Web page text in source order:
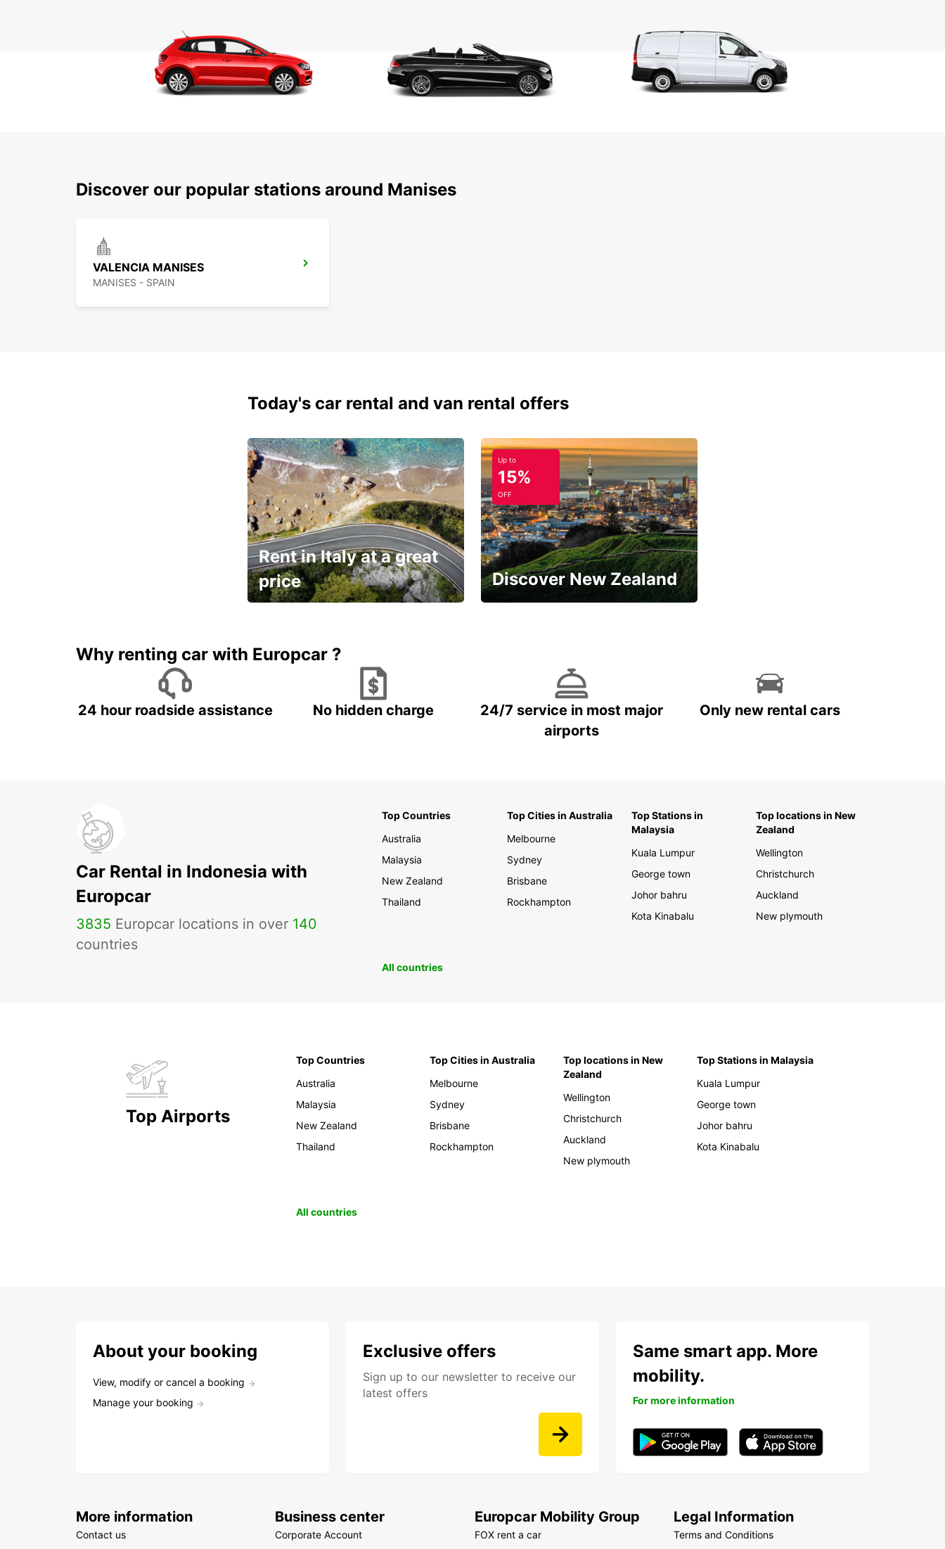
the city.
Book Your Van Rental in
Manises Today
Discover our popular stations around Manises
VALENCIA MANISES
MANISES - SPAIN
Today's car rental and van rental offers
Rent in Italy at a great
price
Up to
15%
OFF
Discover New Zealand
Why renting car with Europcar ?
24 hour roadside assistance No hidden charge
24/7 service in most major
airports
Only new rental cars
Car Rental in Indonesia with
Europcar
3835 Europcar locations in over 140
countries
Top Countries
Australia
Malaysia
New Zealand
Thailand
Top Cities in Australia
Melbourne
Sydney
Brisbane
Rockhampton
Top Stations in
Malaysia
Kuala Lumpur
George town
Johor bahru
Kota Kinabalu
Top locations in New
Zealand
Wellington
Christchurch
Auckland
New plymouth
All countries
Top Airports
Top Countries
Australia
Malaysia
New Zealand
Thailand
Top Cities in Australia
Melbourne
Sydney
Brisbane
Rockhampton
Top locations in New
Zealand
Wellington
Christchurch
Auckland
New plymouth
Top Stations in Malaysia
Kuala Lumpur
George town
Johor bahru
Kota Kinabalu
All countries
About your booking
View, modify or cancel a booking
Manage your booking
Exclusive offers
Sign up to our newsletter to receive our
latest offers
Same smart app. More
mobility.
For more information
More information
Contact us
Business center
Corporate Account
Europcar Mobility Group
FOX rent a car
Legal Information
Terms and Conditions